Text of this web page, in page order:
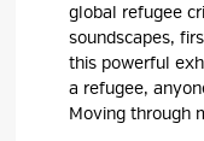
global refugee
soundscapes,
this powerful
a refugee,
Moving through